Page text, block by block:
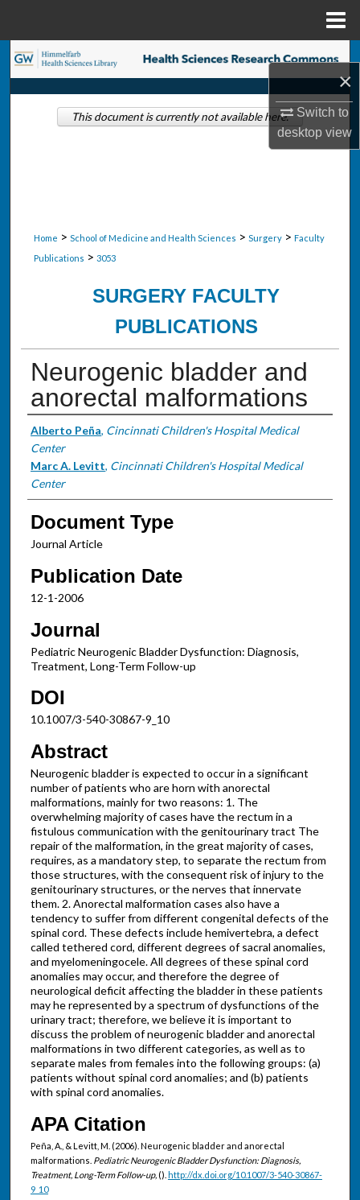
×
Switch to
desktopview
Search
Browse Collections
Home > School of Medicine and Health Sciences > Surgery > Faculty
Publications > 3053
SURGERY FACULTY
PUBLICATIONS
Neurogenic bladder and
anorectal malformations
Authors
Alberto Peña, Cincinnati Children's Hospital Medical
Center
Marc A. Levitt, Cincinnati Children's Hospital Medical
Center
Document Type
Journal Article
Publication Date
12-1-2006
Journal
Pediatric Neurogenic Bladder Dysfunction: Diagnosis,
Treatment, Long-Term Follow-up
DOI
10.1007/3-540-30867-9_10
Abstract
Neurogenic bladder is expected to occur in a significant
number of patients who are horn with anorectal
malformations, mainly for two reasons: 1. The
overwhelming majority of cases have the rectum in a
fistulous communication with the genitourinary tract The
repair of the malformation, in the great majority of cases,
requires, as a mandatory step, to separate the rectum from
those structures, with the consequent risk of injury to the
genitourinary structures, or the nerves that innervate
them. 2. Anorectal malformation cases also have a
tendency to suffer from different congenital defects of the
spinal cord. These defects include hemivertebra, a defect
called tethered cord, different degrees of sacral anomalies,
and myelomeningocele. All degrees of these spinal cord
anomalies may occur, and therefore the degree of
neurological deficit affecting the bladder in these patients
may he represented by a spectrum of dysfunctions of the
urinary tract; therefore, we believe it is important to
discuss the problem of neurogenic bladder and anorectal
malformations in two different categories, as well as to
separate males from females into the following groups: (a)
patients without spinal cord anomalies; and (b) patients
with spinal cord anomalies.
APA Citation
Peña, A., & Levitt, M. (2006). Neurogenic bladder and anorectal
malformations. Pediatric Neurogenic Bladder Dysfunction: Diagnosis,
Treatment, Long-Term Follow-up, (). http://dx.doi.org/10.1007/3-540-30867-
9_10
This document is currently not available here.